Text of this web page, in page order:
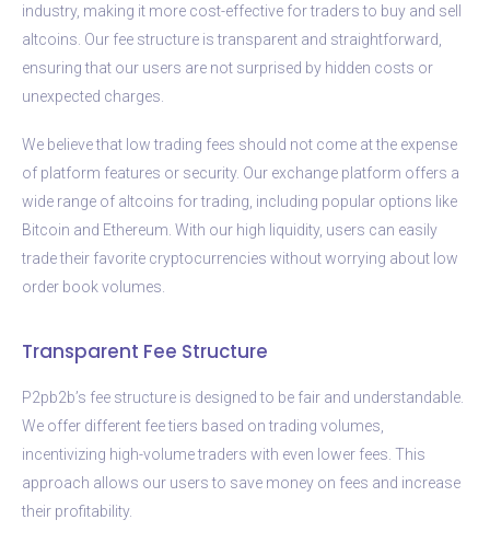
industry, making it more cost-effective for traders to buy and sell
altcoins. Our fee structure is transparent and straightforward,
ensuring that our users are not surprised by hidden costs or
unexpected charges.
We believe that low trading fees should not come at the expense
of platform features or security. Our exchange platform offers a
wide range of altcoins for trading, including popular options like
Bitcoin and Ethereum. With our high liquidity, users can easily
trade their favorite cryptocurrencies without worrying about low
order book volumes.
Transparent Fee Structure
P2pb2b’s fee structure is designed to be fair and understandable.
We offer different fee tiers based on trading volumes,
incentivizing high-volume traders with even lower fees. This
approach allows our users to save money on fees and increase
their profitability.